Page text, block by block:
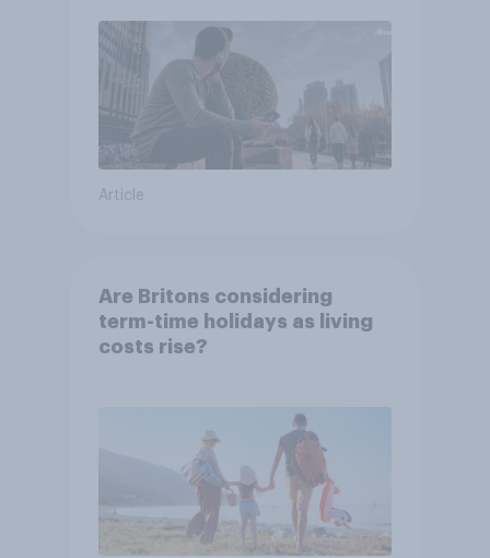
Article
Are Britons considering
term-time holidays as living
costs rise?